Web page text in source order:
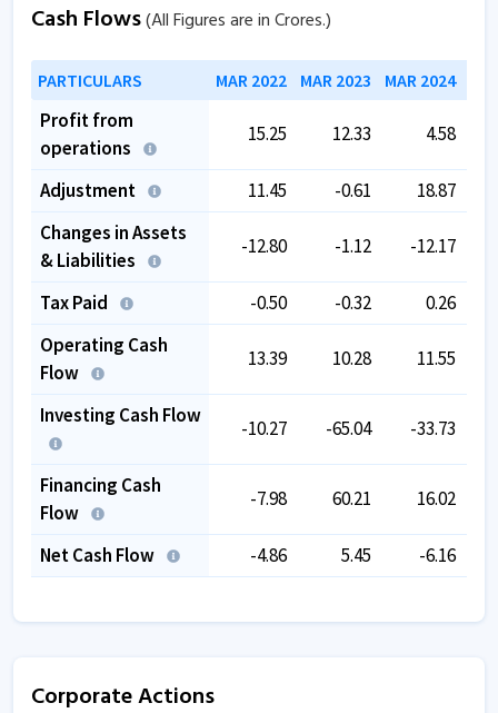
Cash Flows(All Figures are in Crores.)
PARTICULARS MAR 2022 MAR 2023 MAR 2024
Profit from
operations
15.25 12.33 4.58
Adjustment 11.45 -0.61
18.87
Changes in Assets
& Liabilities
-12.80 -1.12 -12.17
Tax Paid -0.50 -0.32
0.26
Operating Cash
Flow
13.39 10.28 11.55
Investing Cash Flow
-10.27 -65.04 -33.73
Financing Cash
Flow
-7.98 60.21 16.02
Net Cash Flow -4.86 5.45 -6.16
Corporate Actions